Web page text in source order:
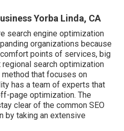
Yorba Linda, CA
search engine optimization
organizations because
points of services, big
search optimization
that focuses on
has a team of experts that
page optimization. The
clear of the common SEO
by taking an extensive